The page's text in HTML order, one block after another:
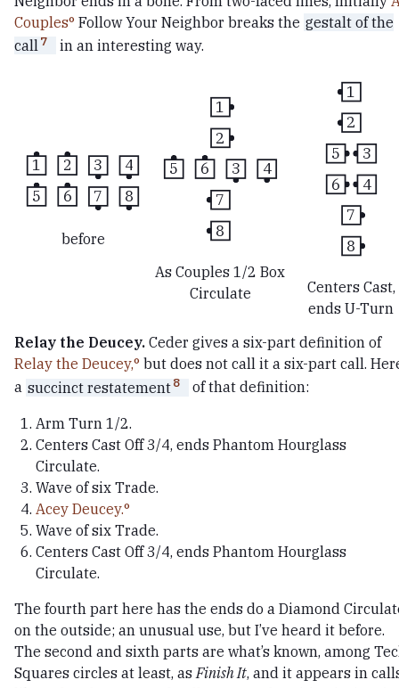
Couples Follow Your Neighbor breaks the gestalt of the
call7 in an interesting way.
1 2 3
4
5
6 7 8
before
1
2
5 6 3 4
7
8
As Couples 1/2 Box
Circulate
1
2
5 3
6 4
7
8
Centers Cast,
ends U-Turn
Relay the Deucey. Ceder gives a six-part definition of
Relay the Deucey, but does not call it a six-part call.
a succinct restatement8
of that definition:
Arm Turn 1/2.
Centers Cast Off 3/4, ends Phantom Hourglass
Circulate.
Wave of six Trade.
Acey Deucey.
Wave of six Trade.
Centers Cast Off 3/4, ends Phantom Hourglass
Circulate.
The fourth part here has the ends do a Diamond
on the outside; an unusual use, but I’ve heard it before.
The second and sixth parts are what’s known, among
Squares circles at least, as Finish It, and it appears in